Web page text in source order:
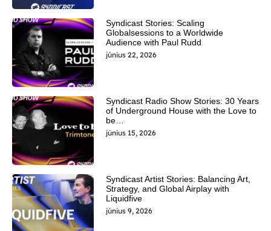
Syndicast Stories: Scaling
Globalsessions to a Worldwide
Audience with Paul Rudd
június 22, 2026
Syndicast Radio Show Stories: 30 Years
of Underground House with the Love to
be…
június 15, 2026
Syndicast Artist Stories: Balancing Art,
Strategy, and Global Airplay with
Liquidfive
június 9, 2026